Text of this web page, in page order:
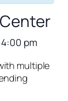
4:00 pm
multiple